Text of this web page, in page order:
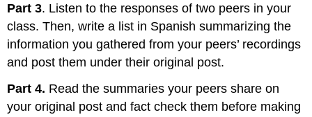
Part 3. Listen to the responses of two peers in your
class. Then, write a list in Spanish summarizing the
information you gathered from your peers’ recordings
and post them under their original post.
Part 4. Read the summaries your peers share on
your original post and fact check them before making